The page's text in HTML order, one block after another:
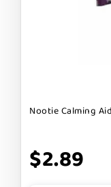
Nootie Calming
$2.89